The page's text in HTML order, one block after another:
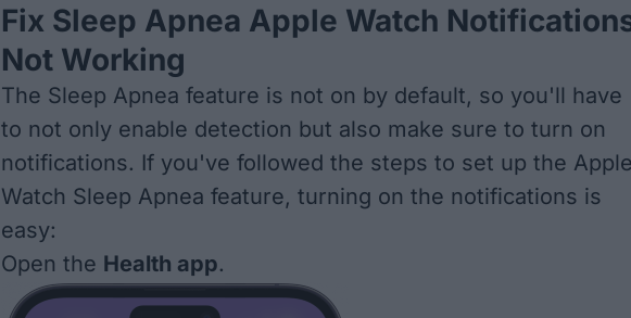
Fix Sleep Apnea Apple Watch
Not Working
The Sleep Apnea feature is not on by default, so you'll have
to not only enable detection but also make sure to turn on
notifications. If you've followed the steps to set up the
Watch Sleep Apnea feature, turning on the notifications is
easy:
Open the Health app.